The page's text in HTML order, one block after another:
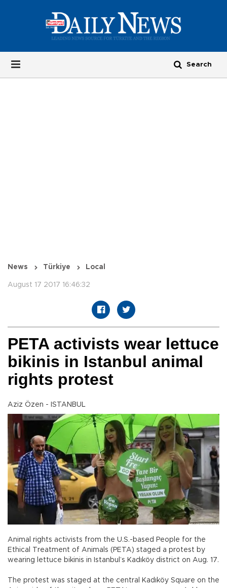
News Türkiye Local
August 17 2017 16:46:32
PETA activists wear lettuce
bikinis in Istanbul animal
rights protest
Aziz Özen - ISTANBUL
Animal rights activists from the U.S.-based People for the
Ethical Treatment of Animals (PETA) staged a protest by
wearing lettuce bikinis in Istanbul’s Kadıköy district on Aug. 17.
The protest was staged at the central Kadıköy Square on the